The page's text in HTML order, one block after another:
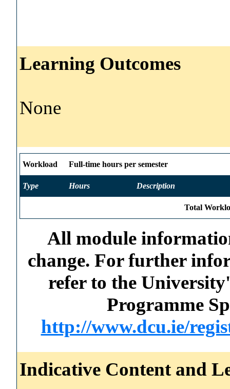
Learning Outcomes
None
Workload Full-time hours per semester
Type Hours Description
Total
All module
change. For further
refer to the
Programme
http://www.dcu.ie/
Indicative Content and